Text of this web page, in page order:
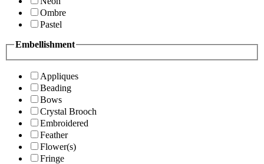
Ombre
Pastel
Embellishment
Appliques
Beading
Bows
Crystal Brooch
Embroidered
Feather
Flower(s)
Fringe